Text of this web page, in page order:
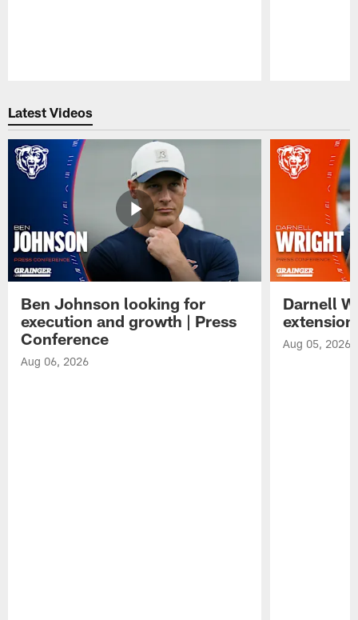
Latest Videos
Ben Johnson looking for
execution and growth | Press
Conference
Aug 06, 2026
Darnell
Aug 05, 2026